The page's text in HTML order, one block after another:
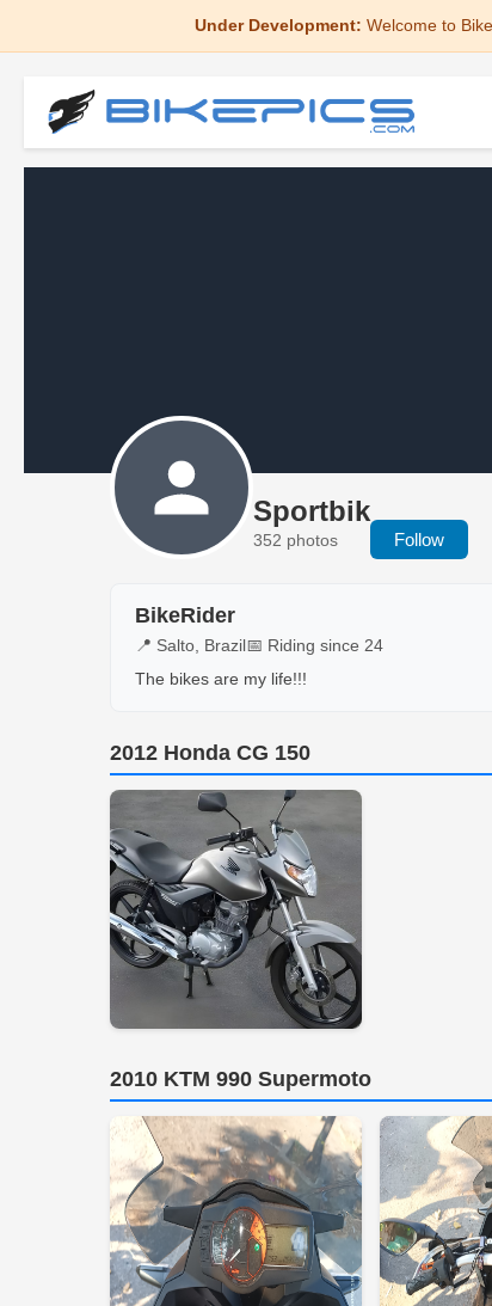
Under Development: Welcome to
Sportbik
352 photos Follow
BikeRider
📍 Salto, Brazil📅 Riding since 24
The bikes are my life!!!
2012 Honda CG 150
2010 KTM 990 Supermoto